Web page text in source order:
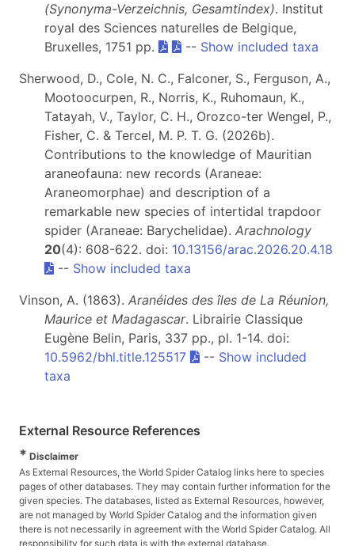
(Synonyma-Verzeichnis, Gesamtindex). Institut
royal des Sciences naturelles de Belgique,
Bruxelles, 1751 pp.
-- Show included taxa
Sherwood, D., Cole, N. C., Falconer, S., Ferguson, A.,
Mootoocurpen, R., Norris, K., Ruhomaun, K.,
Tatayah, V., Taylor, C. H., Orozco-ter Wengel, P.,
Fisher, C. & Tercel, M. P. T. G. (2026b).
Contributions to the knowledge of Mauritian
araneofauna: new records (Araneae:
Araneomorphae) and description of a
remarkable new species of intertidal trapdoor
spider (Araneae: Barychelidae). Arachnology
20(4): 608-622. doi: 10.13156/arac.2026.20.4.18
-- Show included taxa
Vinson, A. (1863). Aranéides des îles de La Réunion,
Maurice et Madagascar. Librairie Classique
Eugène Belin, Paris, 337 pp., pl. 1-14. doi:
10.5962/bhl.title.125517
-- Show included
taxa
External Resource References
* Disclaimer
As External Resources, the World Spider Catalog links here to species
pages of other databases. They may contain further information for the
given species. The databases, listed as External Resources, however,
are not managed by World Spider Catalog and the information given
there is not necessarily in agreement with the World Spider Catalog. All
responsibility for such data is with the external database.